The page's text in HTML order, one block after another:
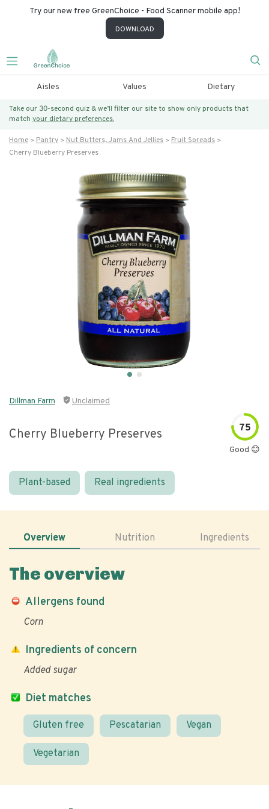
Try our new free GreenChoice - Food Scanner mobile app!
DOWNLOAD
Aisles Values Dietary
Take our 30-second quiz & we’ll filter our site to show only products that
match your dietary preferences.
Home Pantry Nut Butters, Jams And Jellies
Fruit Spreads
Cherry Blueberry Preserves
Dillman Farm Unclaimed
Cherry Blueberry Preserves 75
Good 😊
Plant-based Real ingredients
Overview Nutrition Ingredients
The overview
Allergens found
Corn
Diet matches
Gluten free Pescatarian Vegan
Vegetarian
Ingredients of concern
Added sugar